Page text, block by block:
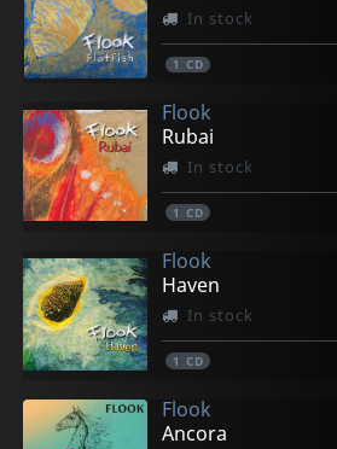
In stock
1 CD
Flook
Rubai
In stock
1 CD
Flook
Haven
In stock
1 CD
Flook
Ancora